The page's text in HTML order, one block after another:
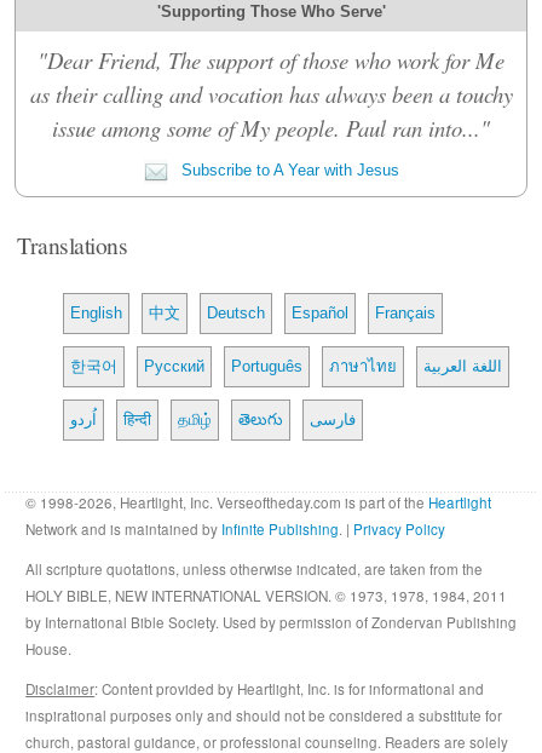
'Supporting Those Who Serve'
"Dear Friend, The support of those who work for Me
as their calling and vocation has always been a touchy
issue among some of My people. Paul ran into..."
Subscribe to A Year with Jesus
Translations
English 中文 Deutsch Español Français
한국어 Русский Português ภาษาไทย اللغة العربية
اُردو हिन्दी தமிழ் తెలుగు فارسی
© 1998-2026, Heartlight, Inc. Verseoftheday.com is part of the Heartlight
Network and is maintained by Infinite Publishing. | Privacy Policy
All scripture quotations, unless otherwise indicated, are taken from the
HOLY BIBLE, NEW INTERNATIONAL VERSION. © 1973, 1978, 1984, 2011
by International Bible Society. Used by permission of Zondervan Publishing
House.
Disclaimer: Content provided by Heartlight, Inc. is for informational and
inspirational purposes only and should not be considered a substitute for
church, pastoral guidance, or professional counseling. Readers are solely